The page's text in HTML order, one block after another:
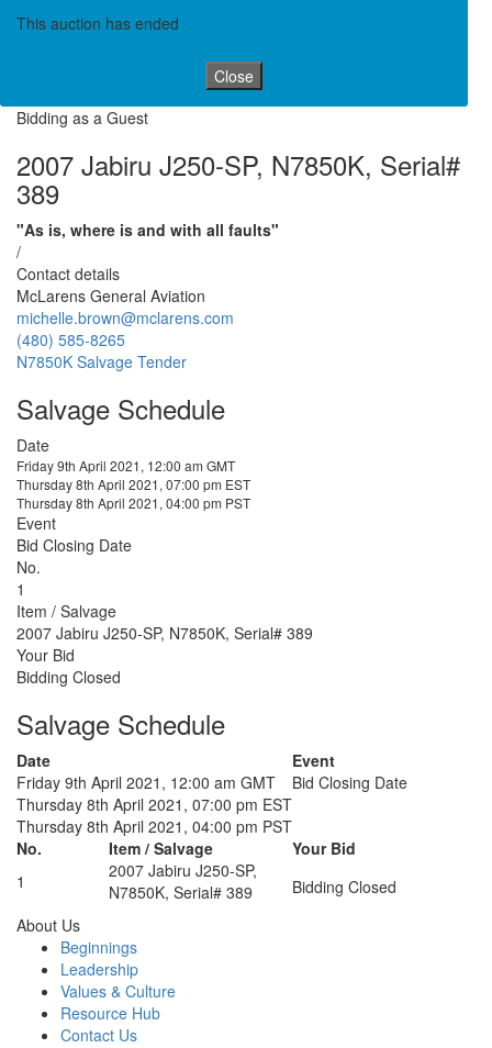
This auction has ended
Close
Bidding as a Guest
2007 Jabiru J250-SP, N7850K, Serial#
389
"As is, where is and with all faults"
/
Contact details
McLarens General Aviation
michelle.brown@mclarens.com
(480) 585-8265
N7850K Salvage Tender
Salvage Schedule
Date
Friday 9th April 2021, 12:00 am GMT
Thursday 8th April 2021, 07:00 pm EST
Thursday 8th April 2021, 04:00 pm PST
Event
Bid Closing Date
No.
1
Item / Salvage
2007 Jabiru J250-SP, N7850K, Serial# 389
Your Bid
Bidding Closed
Salvage Schedule
Date
Event
Friday 9th April 2021, 12:00 am GMT
Thursday 8th April 2021, 07:00 pm EST
Thursday 8th April 2021, 04:00 pm PST
Bid Closing Date
No. Item / Salvage
Your Bid
1
2007 Jabiru J250-SP,
N7850K, Serial# 389
Bidding Closed
About Us
Beginnings
Leadership
Values & Culture
Resource Hub
Contact Us